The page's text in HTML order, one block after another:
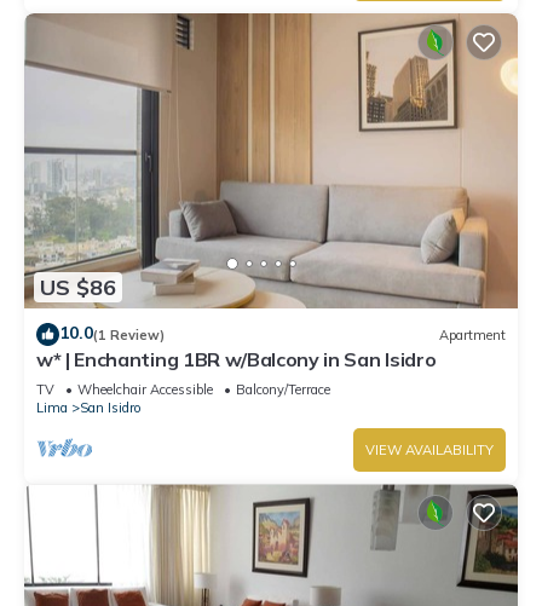
US $86
10.0(1 Review) Apartment
w* | Enchanting 1BR w/Balcony in San Isidro
TV Wheelchair Accessible
Balcony/Terrace
Lima
San Isidro
VIEW AVAILABILITY